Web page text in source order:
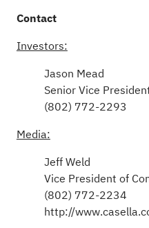
Contact
Investors:
Jason Mead
Senior Vice
(802) 772-2293
Media:
Jeff Weld
Vice President of
(802) 772-2234
http://